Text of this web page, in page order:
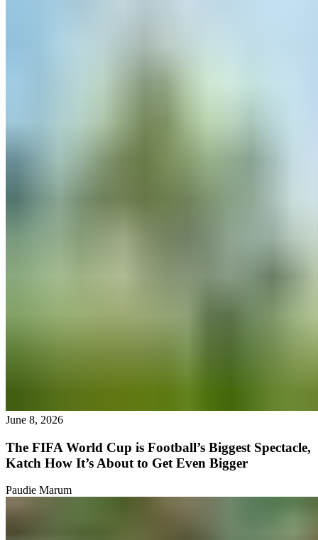
June 8, 2026
The FIFA World Cup is Football’s Biggest Spectacle,
Katch How It’s About to Get Even Bigger
Paudie Marum